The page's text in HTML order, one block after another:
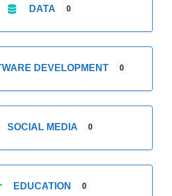
DATA 0
DEVELOPMENT 0
SOCIAL MEDIA 0
EDUCATION 0